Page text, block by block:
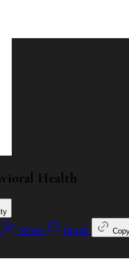
Health
Share Email